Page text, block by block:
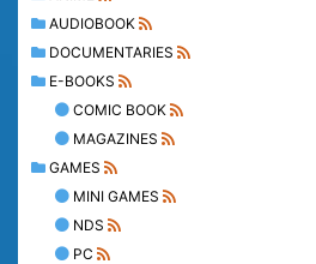
AUDIOBOOK
DOCUMENTARIES
E-BOOKS
COMIC BOOK
MAGAZINES
GAMES
MINI GAMES
NDS
PC